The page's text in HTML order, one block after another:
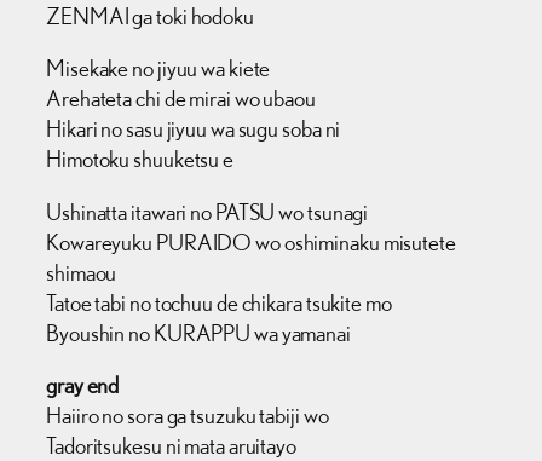
ZENMAI ga toki hodoku
Misekake no jiyuu wa kiete
Arehateta chi de mirai wo ubaou
Hikari no sasu jiyuu wa sugu soba ni
Himotoku shuuketsu e
Ushinatta itawari no PATSU wo tsunagi
Kowareyuku PURAIDO wo oshiminaku misutete
shimaou
Tatoe tabi no tochuu de chikara tsukite mo
Byoushin no KURAPPU wa yamanai
gray end
Haiiro no sora ga tsuzuku tabiji wo
Tadoritsukesu ni mata aruitayo